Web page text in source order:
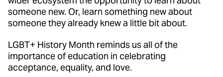
someone new. Or, learn something new about
someone they already knew a little bit about.
LGBT+ History Month reminds us all of the
importance of education in celebrating
acceptance, equality, and love.